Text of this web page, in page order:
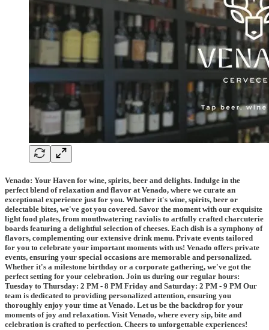
Venado: Your Haven for wine, spirits, beer and delights. Indulge in the
perfect blend of relaxation and flavor at Venado, where we curate an
exceptional experience just for you. Whether it's wine, spirits, beer or
delectable bites, we've got you covered. Savor the moment with our exquisite
light food plates, from mouthwatering raviolis to artfully crafted charcuterie
boards featuring a delightful selection of cheeses. Each dish is a symphony of
flavors, complementing our extensive drink menu. Private events tailored
for you to celebrate your important moments with us! Venado offers private
events, ensuring your special occasions are memorable and personalized.
Whether it's a milestone birthday or a corporate gathering, we've got the
perfect setting for your celebration. Join us during our regular hours:
Tuesday to Thursday: 2 PM - 8 PM Friday and Saturday: 2 PM - 9 PM Our
team is dedicated to providing personalized attention, ensuring you
thoroughly enjoy your time at Venado. Let us be the backdrop for your
moments of joy and relaxation. Visit Venado, where every sip, bite and
celebration is crafted to perfection. Cheers to unforgettable experiences!